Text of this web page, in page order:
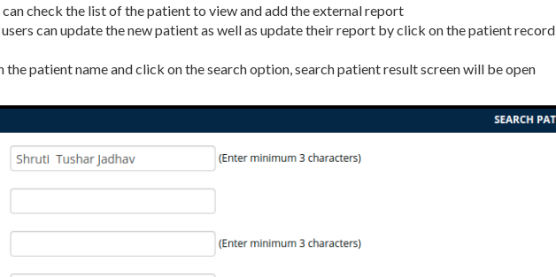
check the list of the patient to view and add the external report
can update the new patient as well as update their report by click on the patient record
the patient name and click on the search option, search patient result screen will be open